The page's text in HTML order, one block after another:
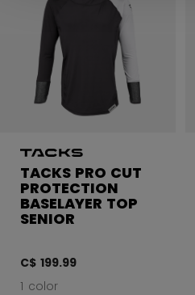
TACKS PRO CUT
PROTECTION
BASELAYER TOP
SENIOR
C$ 199.99
1 color